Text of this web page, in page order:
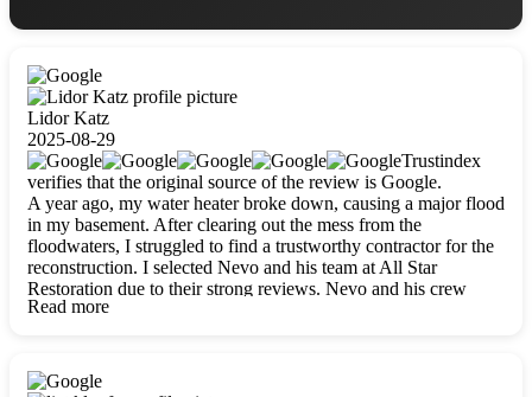
Lidor Katz
2025-08-29
Trustindex
verifies that the original source of the review is Google.
A year ago, my water heater broke down, causing a major flood
in my basement. After clearing out the mess from the
floodwaters, I struggled to find a trustworthy contractor for the
reconstruction. I selected Nevo and his team at All Star
Restoration due to their strong reviews. Nevo and his crew
were outstandingly professional, skilled, polite, respectful, and
Read more